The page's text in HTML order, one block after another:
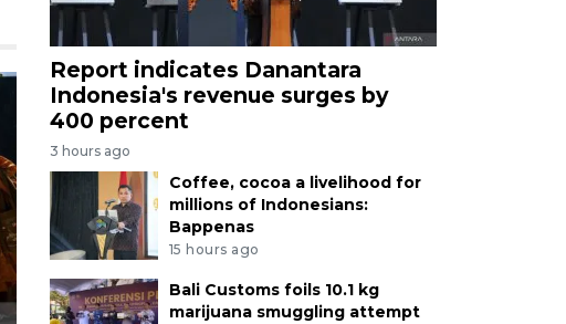
Report indicates Danantara
Indonesia's revenue surges by
400 percent
3 hours ago
Coffee, cocoa a livelihood for
millions of Indonesians:
Bappenas
15 hours ago
Bali Customs foils 10.1 kg
marijuana smuggling attempt